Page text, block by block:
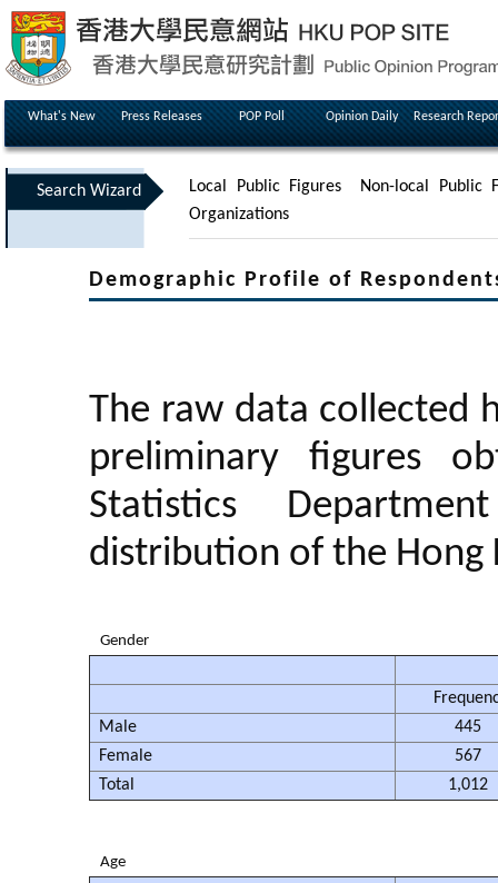
What's New Press Releases POP Poll Opinion Daily Research
Search Wizard Local Public Figures
Non-local Public
Organizations
Demographic Profile of
The raw data collected
preliminary figures
Statistics
distribution of the Hong
Gender
Male
445
Female
567
Total
1,012
Age